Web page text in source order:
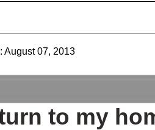
August 07, 2013
to my